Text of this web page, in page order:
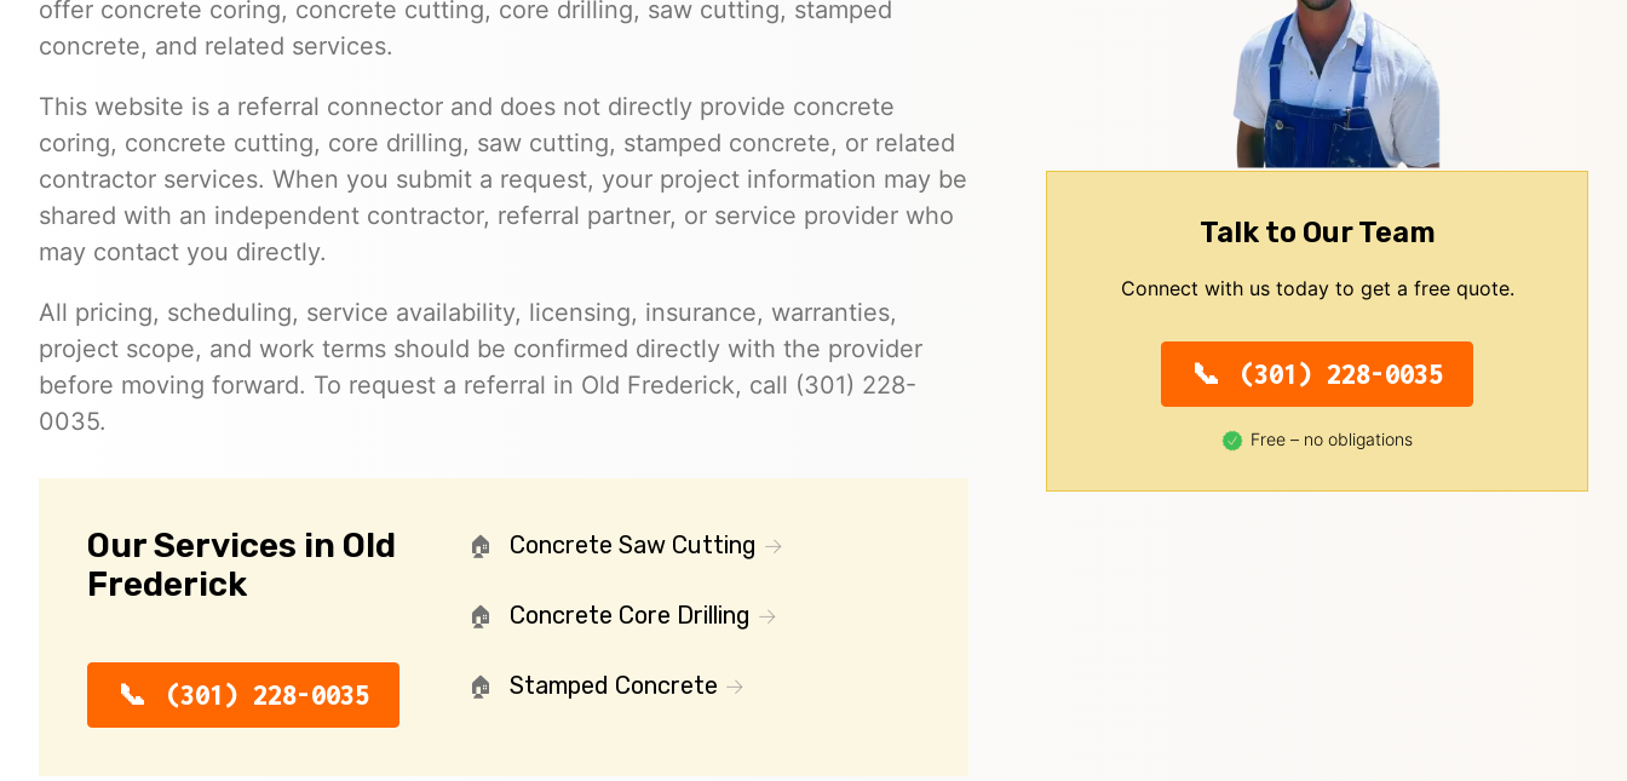
offer concrete coring, concrete cutting, core drilling, saw cutting, stamped
concrete, and related services.
This website is a referral connector and does not directly provide concrete
coring, concrete cutting, core drilling, saw cutting, stamped concrete, or related
contractor services. When you submit a request, your project information may be
shared with an independent contractor, referral partner, or service provider who
may contact you directly.
All pricing, scheduling, service availability, licensing, insurance, warranties,
project scope, and work terms should be confirmed directly with the provider
before moving forward. To request a referral in Old Frederick, call (301) 228-
0035.
Our Services in Old
Frederick
(301) 228-0035
Concrete Saw Cutting
Concrete Core Drilling
Stamped Concrete
Talk to Our Team
Connect with us today to get a free quote.
(301) 228-0035
Free – no obligations